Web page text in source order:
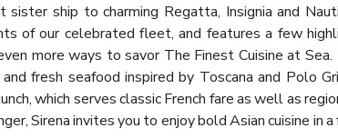
sister ship to charming Regatta, Insignia and
of our celebrated fleet, and features a few
more ways to savor The Finest Cuisine at
fresh seafood inspired by Toscana and Polo
which serves classic French fare as well as
Sirena invites you to enjoy bold Asian cuisine in